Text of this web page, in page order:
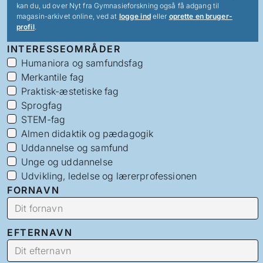
kan du, ud over Nyt fra Gymnasieforskning også få adgang til
magasin-arkivet online, ved at logge indeller oprette en bruger-
profil.
INTERESSEOMRÅDER
Humaniora og samfundsfag
Merkantile fag
Praktisk-æstetiske fag
Sprogfag
STEM-fag
Almen didaktik og pædagogik
Uddannelse og samfund
Unge og uddannelse
Udvikling, ledelse og lærerprofessionen
FORNAVN
EFTERNAVN